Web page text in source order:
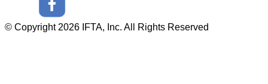
© Copyright 2026 IFTA, Inc. All Rights Reserved